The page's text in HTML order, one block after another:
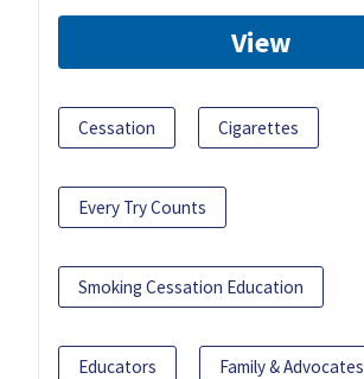
View
Cessation Cigarettes
Every Try Counts
Smoking Cessation Education
Educators Family & Advocates